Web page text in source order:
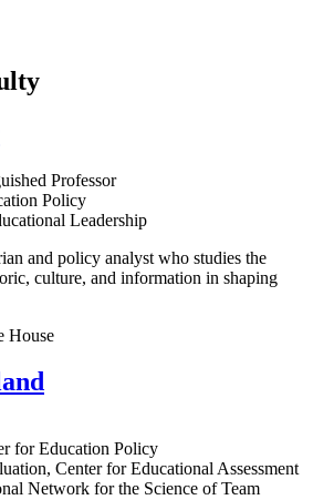
Professor
Policy
Leadership
and policy analyst who studies the
culture, and information in shaping
for Education Policy
Center for Educational Assessment
Network for the Science of Team